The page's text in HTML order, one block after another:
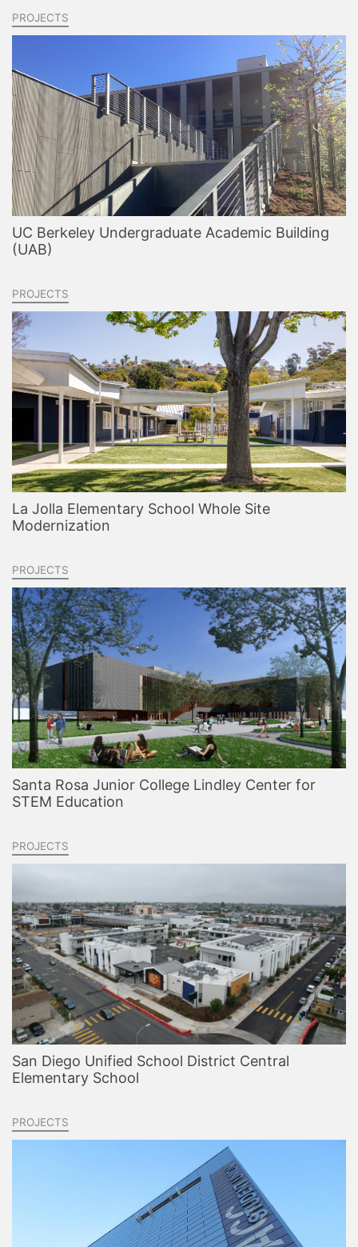
PROJECTS
UC Berkeley Undergraduate Academic Building
(UAB)
PROJECTS
La Jolla Elementary School Whole Site
Modernization
PROJECTS
Santa Rosa Junior College Lindley Center for
STEM Education
PROJECTS
San Diego Unified School District Central
Elementary School
PROJECTS